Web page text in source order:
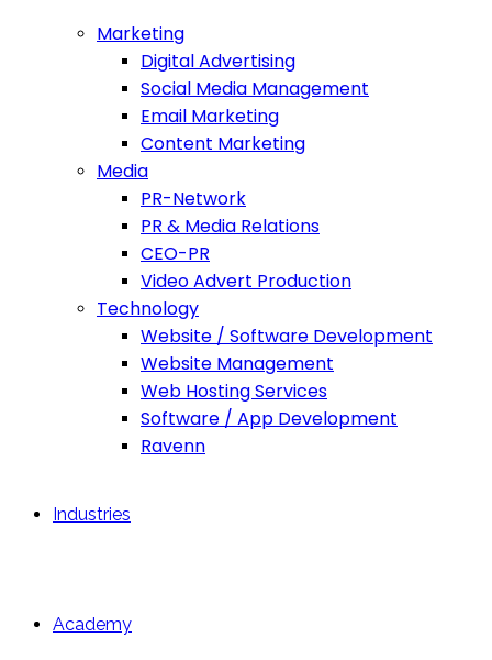
Marketing
Digital Advertising
Social Media Management
Email Marketing
Content Marketing
Media
PR-Network
PR & Media Relations
CEO-PR
Video Advert Production
Technology
Website / Software Development
Website Management
Web Hosting Services
Software / App Development
Ravenn
Industries
Academy